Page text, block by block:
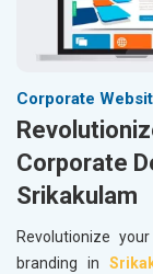
Corporate
Corporate
Srikakulam
Revolutionize
branding in